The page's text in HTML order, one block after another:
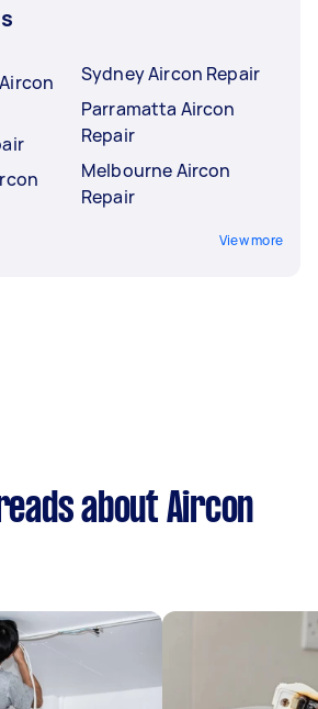
Sydney Aircon Repair
Parramatta Aircon
Repair
Melbourne Aircon
Repair
View more
about Aircon